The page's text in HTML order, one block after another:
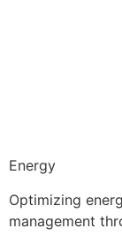
Energy
Optimizing
management